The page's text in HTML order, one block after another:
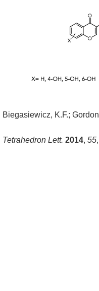
Biegasiewicz, K.F.;
Tetrahedron Lett. 2014, 55